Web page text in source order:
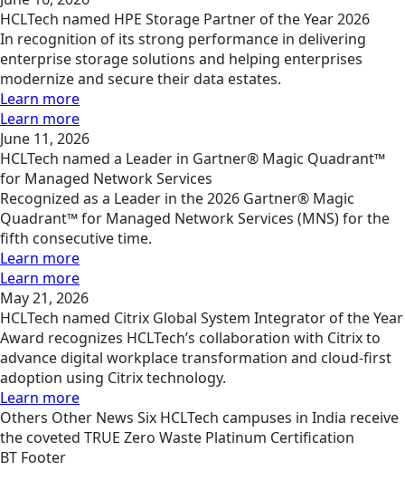
HCLTech named HPE Storage Partner of the Year 2026
In recognition of its strong performance in delivering
enterprise storage solutions and helping enterprises
modernize and secure their data estates.
Learn more
Learn more
June 11, 2026
HCLTech named a Leader in Gartner® Magic Quadrant™
for Managed Network Services
Recognized as a Leader in the 2026 Gartner® Magic
Quadrant™ for Managed Network Services (MNS) for the
fifth consecutive time.
Learn more
Learn more
May 21, 2026
HCLTech named Citrix Global System Integrator of the Year
Award recognizes HCLTech’s collaboration with Citrix to
advance digital workplace transformation and cloud-first
adoption using Citrix technology.
Learn more
Others Other News Six HCLTech campuses in India receive
the coveted TRUE Zero Waste Platinum Certification
BT Footer